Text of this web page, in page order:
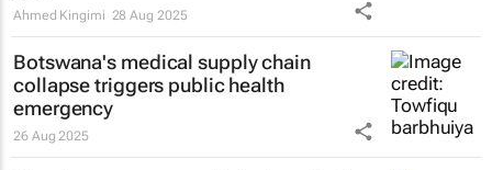
Ahmed Kingimi 28 Aug 2025
Botswana's medical supply chain
collapse triggers public health
emergency
26 Aug 2025